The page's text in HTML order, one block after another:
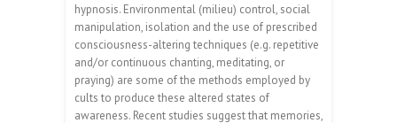
hypnosis. Environmental (milieu) control, social
manipulation, isolation and the use of prescribed
consciousness-altering techniques (e.g. repetitive
and/or continuous chanting, meditating, or
praying) are some of the methods employed by
cults to produce these altered states of
awareness. Recent studies suggest that memories,